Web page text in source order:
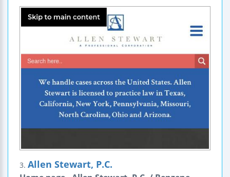
3. Allen Stewart, P.C.